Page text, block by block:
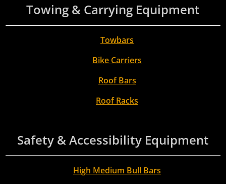
Towing & Carrying Equipment
Towbars
Bike Carriers
Roof Bars
Roof Racks
Safety & Accessibility Equipment
High Medium Bull Bars